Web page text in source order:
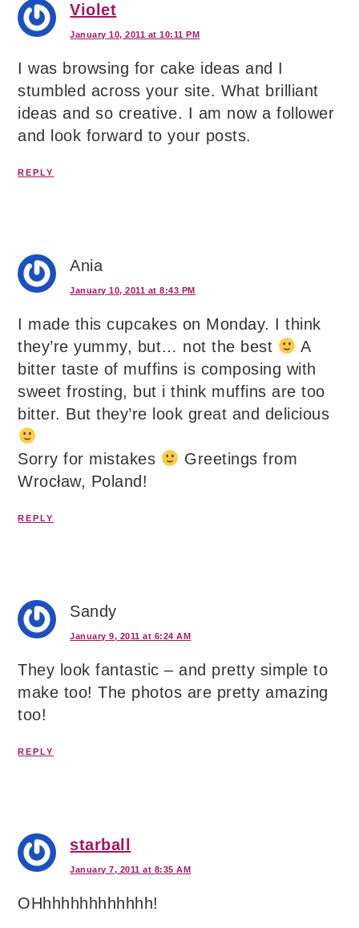
Violet
January 10, 2011 at 10:11 PM
I was browsing for cake ideas and I
stumbled across your site. What brilliant
ideas and so creative. I am now a follower
and look forward to your posts.
REPLY
Ania
January 10, 2011 at 8:43 PM
I made this cupcakes on Monday. I think
they’re yummy, but… not the best
A
bitter taste of muffins is composing with
sweet frosting, but i think muffins are too
bitter. But they’re look great and delicious
Sorry for mistakes
Greetings from
Wrocław, Poland!
REPLY
Sandy
January 9, 2011 at 6:24 AM
They look fantastic – and pretty simple to
make too! The photos are pretty amazing
too!
REPLY
starball
January 7, 2011 at 8:35 AM
OHhhhhhhhhhhhh!